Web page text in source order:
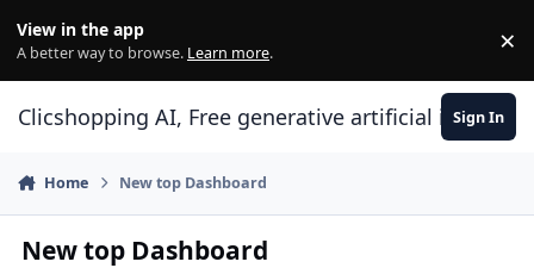
View in the app
A better way to browse. Learn more. ×
Clicshopping AI, Free generative artificial Sign In
Home New top Dashboard
New top Dashboard